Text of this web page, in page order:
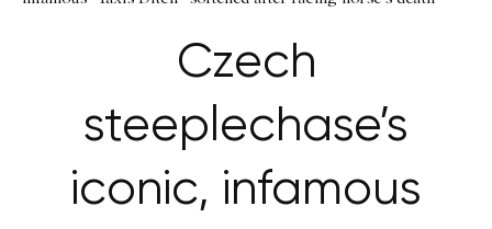
Czech
steeplechase’s
iconic, infamous